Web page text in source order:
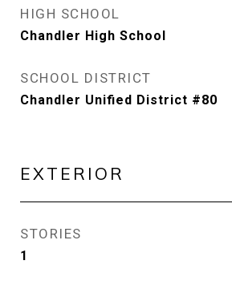
HIGH SCHOOL
Chandler High School
SCHOOL DISTRICT
Chandler Unified District #80
EXTERIOR
STORIES
1